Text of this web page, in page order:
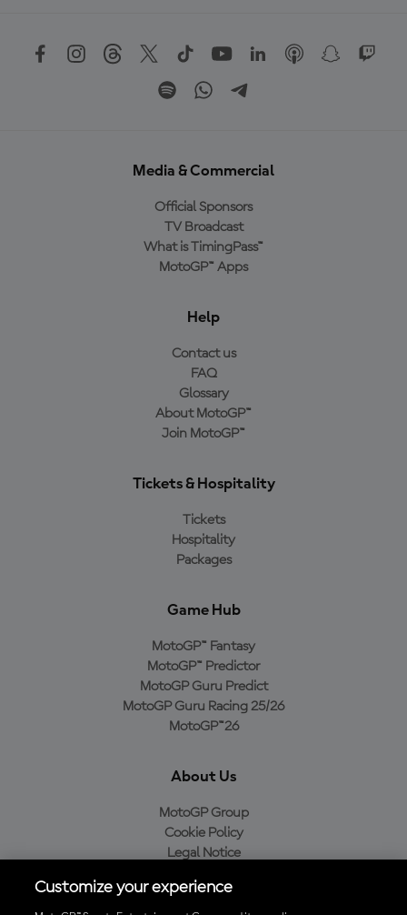
Media & Commercial
Official Sponsors
TV Broadcast
What is TimingPass™
MotoGP™ Apps
Help
Contact us
FAQ
Glossary
About MotoGP™
Join MotoGP™
Tickets & Hospitality
Tickets
Hospitality
Packages
Game Hub
MotoGP™ Fantasy
MotoGP™ Predictor
MotoGP Guru Predict
MotoGP Guru Racing 25/26
MotoGP™26
About Us
MotoGP Group
Cookie Policy
Legal Notice
Purchase Policy
Customize your experience